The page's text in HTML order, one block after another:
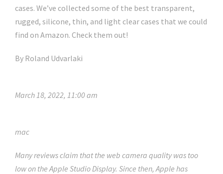
cases. We’ve collected some of the best transparent,
rugged, silicone, thin, and light clear cases that we could
find on Amazon. Check them out!
By Roland Udvarlaki
March 18, 2022, 11:00 am
mac
Many reviews claim that the web camera quality was too
low on the Apple Studio Display. Since then, Apple has